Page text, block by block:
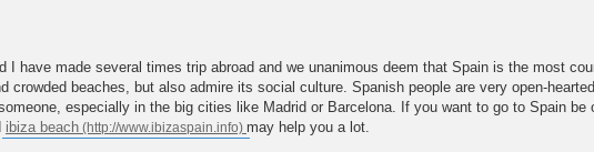
have made several times trip abroad and we unanimous deem that Spain is the most
beaches, but also admire its social culture. Spanish people are very open-
especially in the big cities like Madrid or Barcelona. If you want to go to Spain be
ibiza beach may help you a lot.